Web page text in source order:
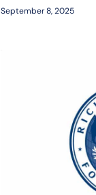
September 8, 2025